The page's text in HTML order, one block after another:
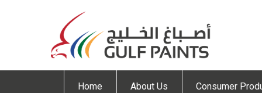
Home About Us Consumer